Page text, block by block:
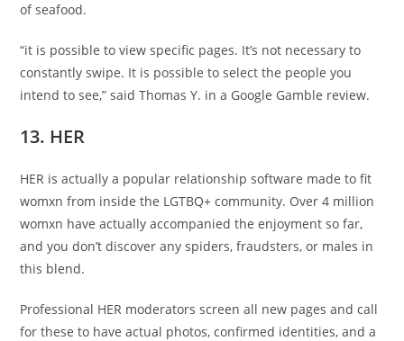
of seafood.
“it is possible to view specific pages. It’s not necessary to
constantly swipe. It is possible to select the people you
intend to see,” said Thomas Y. in a Google Gamble review.
13. HER
HER is actually a popular relationship software made to fit
womxn from inside the LGTBQ+ community. Over 4 million
womxn have actually accompanied the enjoyment so far,
and you don’t discover any spiders, fraudsters, or males in
this blend.
Professional HER moderators screen all new pages and call
for these to have actual photos, confirmed identities, and a